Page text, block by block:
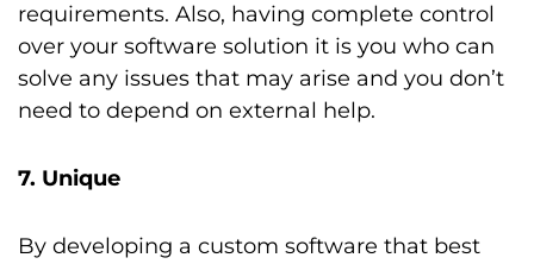
requirements. Also, having complete control
over your software solution it is you who can
solve any issues that may arise and you don’t
need to depend on external help.
7. Unique
By developing a custom software that best